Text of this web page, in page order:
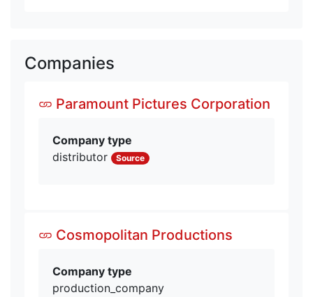
Companies
Paramount Pictures Corporation
Company type
distributor
Source
Cosmopolitan Productions
Company type
production_company